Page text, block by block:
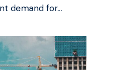
demand for…